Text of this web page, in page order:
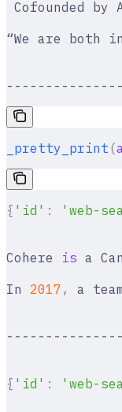
Cofounded by
“We are both
_pretty_print (
{ 'id' : 'web-
Cohere is a
In 2017 , a
{ 'id' : 'web-